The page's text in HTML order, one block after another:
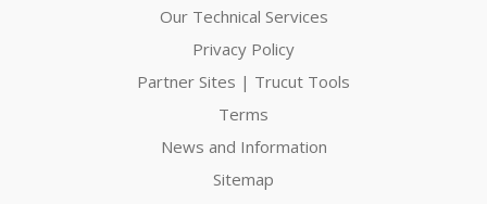
Our Technical Services
Privacy Policy
Partner Sites | Trucut Tools
Terms
News and Information
Sitemap